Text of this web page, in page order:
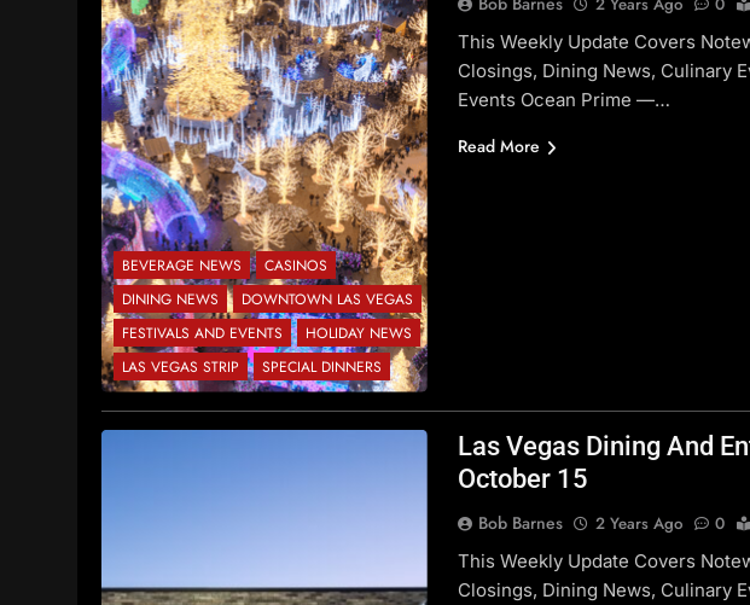
BEVERAGE NEWS
CASINOS
DINING NEWS
DOWNTOWN LAS VEGAS
FESTIVALS AND EVENTS
HOLIDAY NEWS
LAS VEGAS STRIP
SPECIAL DINNERS
This Weekly Update Covers
Closings, Dining News, Culinary
Events Ocean Prime —…
Read More
Las Vegas Dining And
October 15
Bob Barnes 2 Years Ago 0
This Weekly Update Covers
Closings, Dining News, Culinary